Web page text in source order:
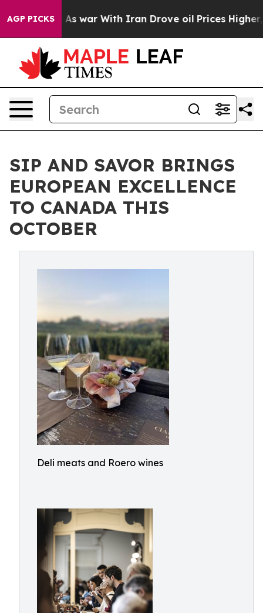
AGP PICKS
As war With Iran Drove oil Prices Higher, Trump
SIP AND SAVOR BRINGS
EUROPEAN EXCELLENCE
TO CANADA THIS
OCTOBER
Deli meats and Roero wines